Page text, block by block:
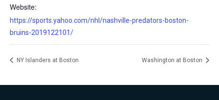
Website:
https://sports.yahoo.com/nhl/nashville-predators-boston-
bruins-2019122101/
NY Islanders at Boston Washington at Boston